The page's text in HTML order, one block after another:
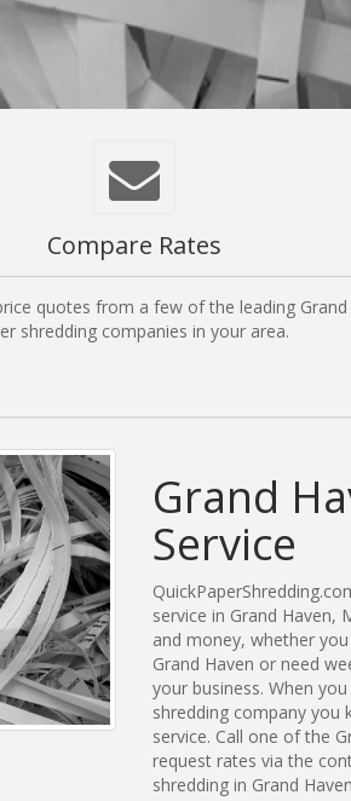
Compare Rates
quotes from a few of the leading Grand
shredding companies in your area.
Grand
Service
service in Grand Haven,
and money, whether
Grand Haven or need
your business. When
shredding company you
service. Call one of the
request rates via the
shredding in Grand